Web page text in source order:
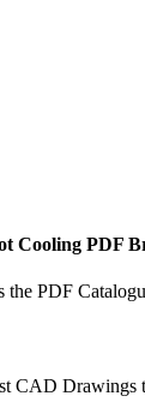
Cooling PDF
the PDF
CAD Drawings